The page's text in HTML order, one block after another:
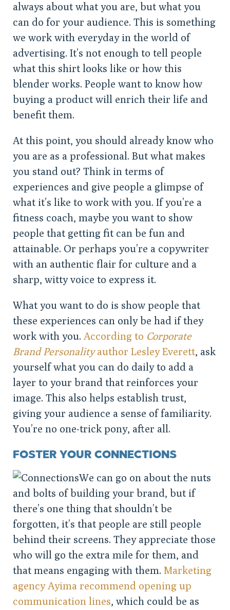
always about what you are, but what you
can do for your audience. This is something
we work with everyday in the world of
advertising. It’s not enough to tell people
what this shirt looks like or how this
blender works. People want to know how
buying a product will enrich their life and
benefit them.
At this point, you should already know who
you are as a professional. But what makes
you stand out? Think in terms of
experiences and give people a glimpse of
what it’s like to work with you. If you’re a
fitness coach, maybe you want to show
people that getting fit can be fun and
attainable. Or perhaps you’re a copywriter
with an authentic flair for culture and a
sharp, witty voice to express it.
What you want to do is show people that
these experiences can only be had if they
work with you. According to Corporate
Brand Personalityauthor Lesley Everett, ask
yourself what you can do daily to add a
layer to your brand that reinforces your
image. This also helps establish trust,
giving your audience a sense of familiarity.
You’re no one-trick pony, after all.
FOSTER YOUR CONNECTIONS
We can go on about the nuts
and bolts of building your brand, but if
there’s one thing that shouldn’t be
forgotten, it’s that people are still people
behind their screens. They appreciate those
who will go the extra mile for them, and
that means engaging with them. Marketing
agency Ayima recommend opening up
communication lines, which could be as